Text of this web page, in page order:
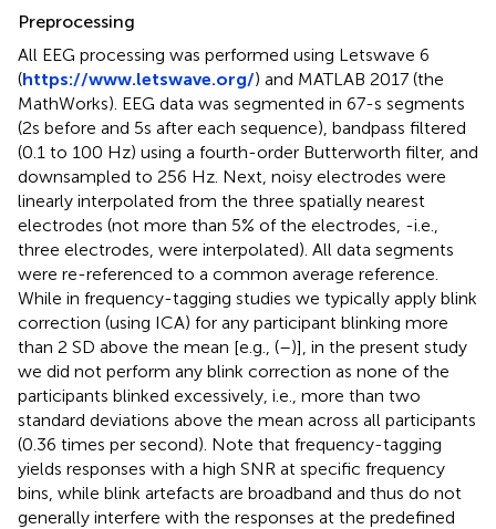
Preprocessing
All EEG processing was performed using Letswave 6
(https://www.letswave.org/) and MATLAB 2017 (the
MathWorks). EEG data was segmented in 67-s segments
(2s before and 5s after each sequence), bandpass filtered
(0.1 to 100 Hz) using a fourth-order Butterworth filter, and
downsampled to 256 Hz. Next, noisy electrodes were
linearly interpolated from the three spatially nearest
electrodes (not more than 5% of the electrodes, -i.e.,
three electrodes, were interpolated). All data segments
were re-referenced to a common average reference.
While in frequency-tagging studies we typically apply blink
correction (using ICA) for any participant blinking more
than 2 SD above the mean [e.g., (–)], in the present study
we did not perform any blink correction as none of the
participants blinked excessively, i.e., more than two
standard deviations above the mean across all participants
(0.36 times per second). Note that frequency-tagging
yields responses with a high SNR at specific frequency
bins, while blink artefacts are broadband and thus do not
generally interfere with the responses at the predefined